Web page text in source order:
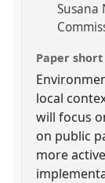
Susana
Paper
local
will focus
on public
more